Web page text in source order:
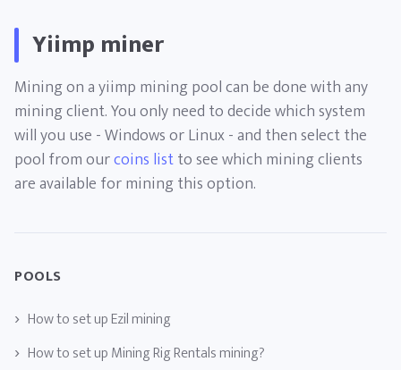
Yiimp miner
Mining on a yiimp mining pool can be done with any
mining client. You only need to decide which system
will you use - Windows or Linux - and then select the
pool from ourcoins listto see which mining clients
are available for mining this option.
POOLS
How to set up Ezil mining
How to set up Mining Rig Rentals mining?